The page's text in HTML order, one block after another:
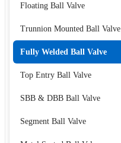
Floating Ball Valve
Trunnion Mounted Ball Valve
Fully Welded Ball Valve
Top Entry Ball Valve
SBB & DBB Ball Valve
Segment Ball Valve